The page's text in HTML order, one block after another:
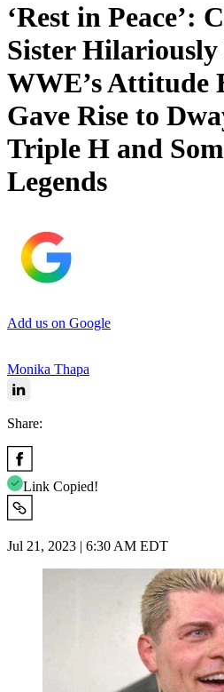
‘Rest in Peace’:
Sister
WWE’s Attitude
Gave Rise to
Triple H and
Legends
Add us on Google
Monika Thapa
Share:
Link Copied!
Jul 21, 2023 | 6:30 AM EDT